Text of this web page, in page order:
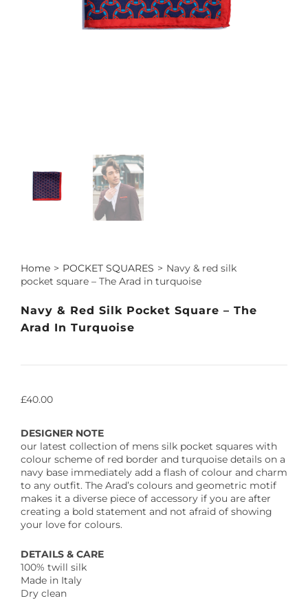
Home > POCKET SQUARES > Navy & red silk
pocket square – The Arad in turquoise
Navy & Red Silk Pocket Square – The
Arad In Turquoise
£40.00
DESIGNER NOTE
our latest collection of mens silk pocket squares with
colour scheme of red border and turquoise details on a
navy base immediately add a flash of colour and charm
to any outfit. The Arad’s colours and geometric motif
makes it a diverse piece of accessory if you are after
creating a bold statement and not afraid of showing
your love for colours.
DETAILS & CARE
100% twill silk
Made in Italy
Dry clean